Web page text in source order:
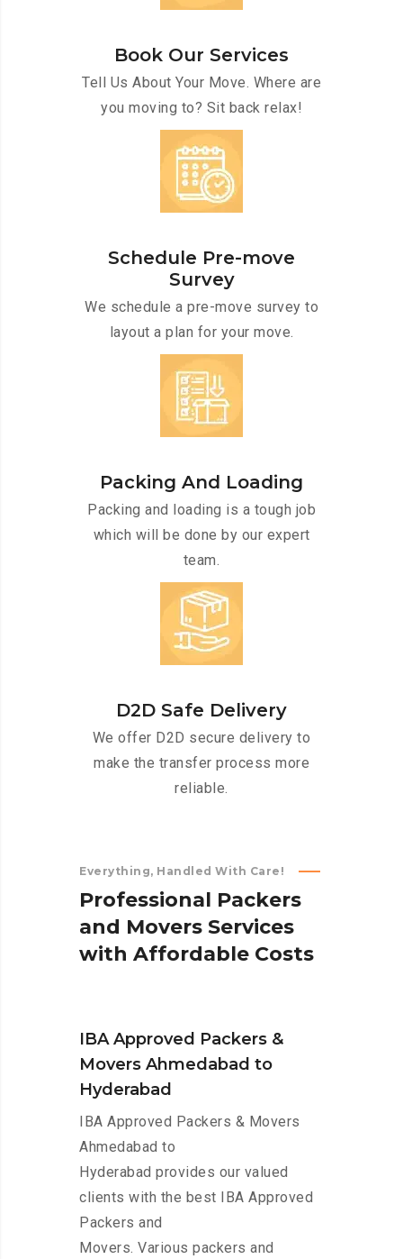
Book Our Services
Tell Us About Your Move. Where are
you moving to? Sit back relax!
Schedule Pre-move
Survey
We schedule a pre-move survey to
layout a plan for your move.
Packing And Loading
Packing and loading is a tough job
which will be done by our expert
team.
D2D Safe Delivery
We offer D2D secure delivery to
make the transfer process more
reliable.
Everything, Handled With Care!
Professional Packers
and Movers Services
with Affordable Costs
IBA Approved Packers &
Movers Ahmedabad to
Hyderabad
IBA Approved Packers & Movers
Ahmedabad to
Hyderabad provides our valued
clients with the best IBA Approved
Packers and
Movers. Various packers and